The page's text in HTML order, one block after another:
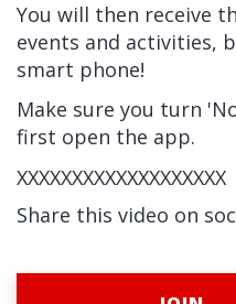
You will then receive
events and activities,
smart phone!
Make sure you turn
first open the app.
XXXXXXXXXXXXXXXXXXX
Share this video on